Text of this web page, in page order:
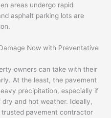
areas undergo rapid
asphalt parking lots are
Now with Preventative
owners can take with their
At the least, the pavement
precipitation, especially if
and hot weather. Ideally,
pavement contractor